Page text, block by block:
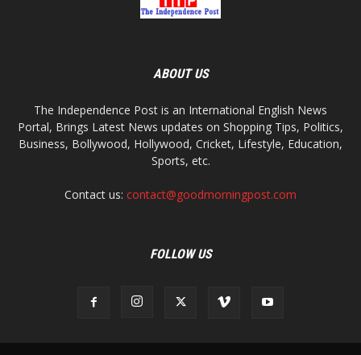
ABOUT US
The Independence Post is an International English News
Portal, Brings Latest News updates on Shopping Tips, Politics,
Business, Bollywood, Hollywood, Cricket, Lifestyle, Education,
Sports, etc.
Contact us: contact@goodmorningpost.com
FOLLOW US